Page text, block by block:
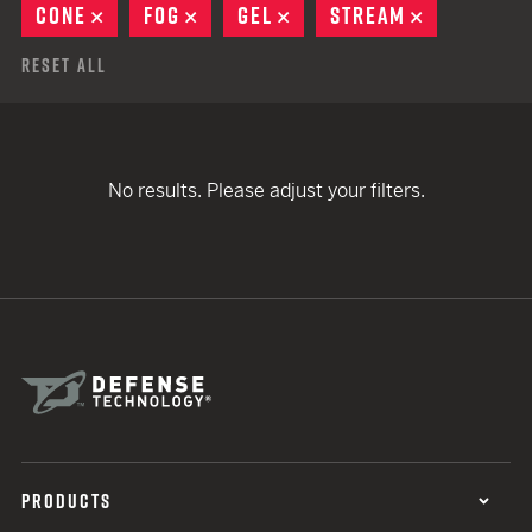
CONE
REMOVE
FOG REMOVE
GEL REMOVE
STREAM
Reset All
No results. Please adjust your filters.
PRODUCTS